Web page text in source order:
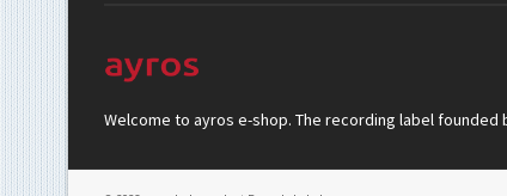
Welcome to ayros e-shop. The recording label